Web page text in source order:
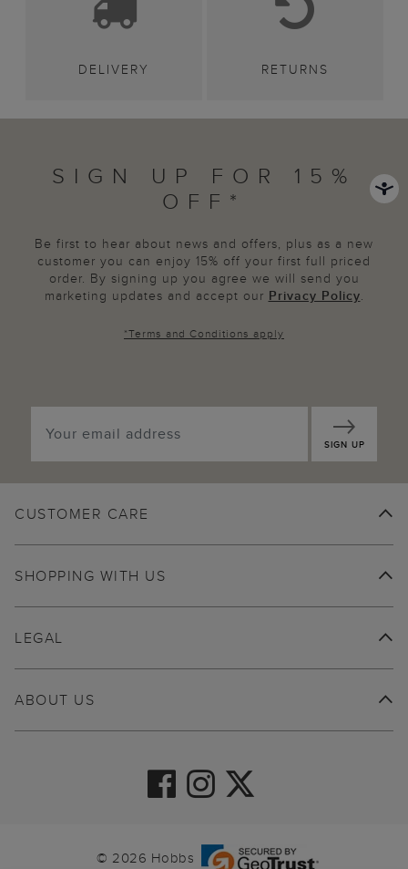
DELIVERY RETURNS
SIGN UP FOR 15%
OFF*
Be first to hear about news and offers, plus as a new
customer you can enjoy 15% off your first full priced
order. By signing up you agree we will send you
marketing updates and accept our Privacy Policy.
*Terms and Conditions apply
SIGN UP
CUSTOMER CARE
SHOPPING WITH US
ABOUT US
LEGAL
© 2026 Hobbs